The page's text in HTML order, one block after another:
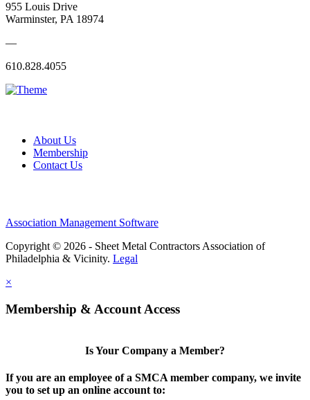
955 Louis Drive
Warminster, PA 18974
—
610.828.4055
About Us
Membership
Contact Us
Association Management Software
Copyright © 2026 - Sheet Metal Contractors Association of
Philadelphia & Vicinity. Legal
×
Membership & Account Access
Is Your Company a Member?
If you are an employee of a SMCA member company, we invite
you to set up an online account to: